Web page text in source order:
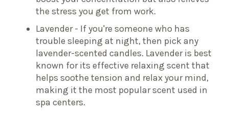
the stress you get from work.
Lavender - If you're someone who has
trouble sleeping at night, then pick any
lavender-scented candles. Lavender is best
known for its effective relaxing scent that
helps soothe tension and relax your mind,
making it the most popular scent used in
spa centers.